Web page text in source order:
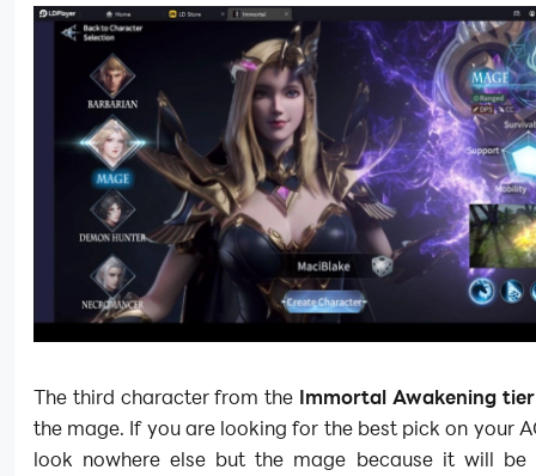
The third character from the Immortal Awakening
the mage. If you are looking for the best pick on your
look nowhere else but the mage because it will be